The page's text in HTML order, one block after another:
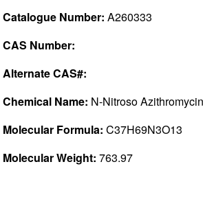
Catalogue Number: A260333
CAS Number:
Alternate CAS#:
Chemical Name: N-Nitroso
Molecular Formula: C37H69N3O13
Molecular Weight: 763.97